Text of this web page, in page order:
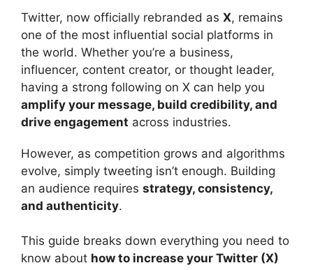
Twitter, now officially rebranded as X, remains
one of the most influential social platforms in
the world. Whether you’re a business,
influencer, content creator, or thought leader,
having a strong following on X can help you
amplify your message, build credibility, and
drive engagement across industries.
However, as competition grows and algorithms
evolve, simply tweeting isn’t enough. Building
an audience requires strategy, consistency,
and authenticity.
This guide breaks down everything you need to
know about how to increase your Twitter (X)